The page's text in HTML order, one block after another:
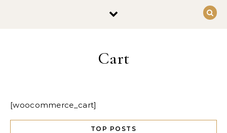
Cart
[woocommerce_cart]
TOP POSTS